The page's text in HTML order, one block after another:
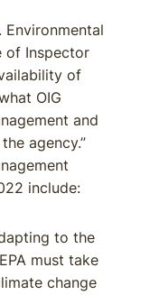
Environmental
of Inspector
of
OIG
and
agency.”
include:
to the
must take
change